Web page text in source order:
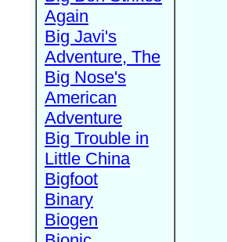
Again
Big Javi's
Adventure, The
Big Nose's
American
Adventure
Big Trouble in
Little China
Bigfoot
Binary
Biogen